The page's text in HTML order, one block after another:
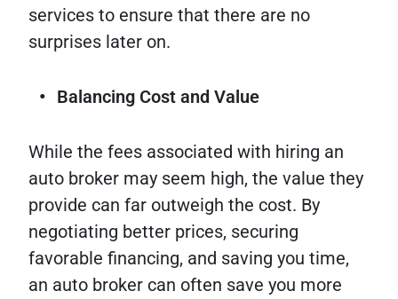
services to ensure that there are no
surprises later on.
Balancing Cost and Value
While the fees associated with hiring an
auto broker may seem high, the value they
provide can far outweigh the cost. By
negotiating better prices, securing
favorable financing, and saving you time,
an auto broker can often save you more